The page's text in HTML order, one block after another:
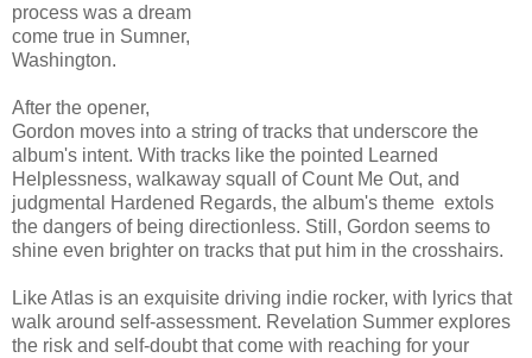
process was a dream
come true in Sumner,
Washington.
After the opener,
Gordon moves into a string of tracks that underscore the
album's intent. With tracks like the pointed Learned
Helplessness, walkaway squall of Count Me Out, and
judgmental Hardened Regards, the album's theme extols
the dangers of being directionless. Still, Gordon seems to
shine even brighter on tracks that put him in the crosshairs.
Like Atlas is an exquisite driving indie rocker, with lyrics that
walk around self-assessment. Revelation Summer explores
the risk and self-doubt that come with reaching for your